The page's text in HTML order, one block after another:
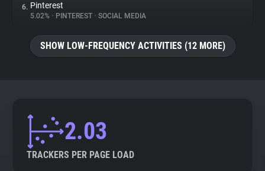
Explorer
Tracking Reach
6. Pinterest
5.02% • PINTEREST • SOCIAL MEDIA
SHOW LOW-FREQUENCY ACTIVITIES (12 MORE)
2.03
TRACKERS PER PAGE LOAD